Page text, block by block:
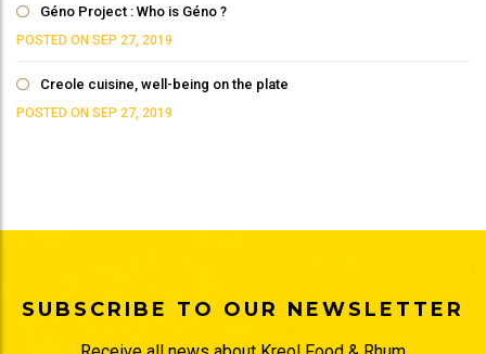
Géno Project : Who is Géno ?
POSTED ON SEP 27, 2019
Creole cuisine, well-being on the plate
POSTED ON SEP 27, 2019
SUBSCRIBE TO OUR NEWSLETTER